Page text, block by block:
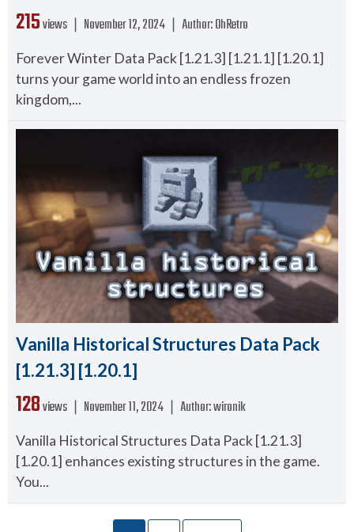
215views ❘ November 12, 2024 Author:OhRetro
Forever Winter Data Pack [1.21.3] [1.21.1] [1.20.1]
turns your game world into an endless frozen
kingdom,...
Vanilla Historical Structures Data Pack
[1.21.3] [1.20.1]
128views ❘ November 11, 2024 ❘ Author:wironik
Vanilla Historical Structures Data Pack [1.21.3]
[1.20.1] enhances existing structures in the game.
You...